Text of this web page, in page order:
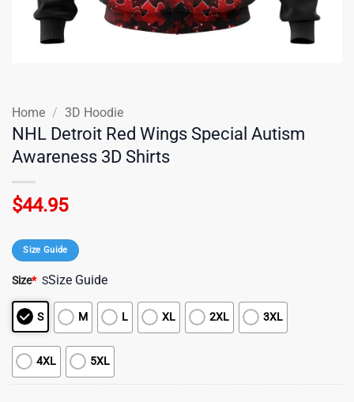
Home / 3D Hoodie
NHL Detroit Red Wings Special Autism
Awareness 3D Shirts
$44.95
Size Guide
Size* SSize Guide
S M L XL 2XL 3XL
4XL 5XL